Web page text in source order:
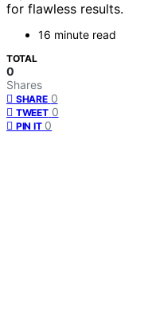
for flawless results.
16 minute read
TOTAL
0
Shares
SHARE 0
TWEET 0
PIN IT 0